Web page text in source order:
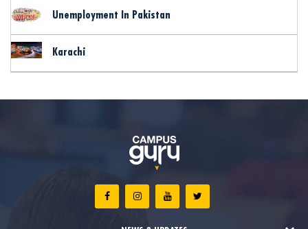
Unemployment In Pakistan
Karachi